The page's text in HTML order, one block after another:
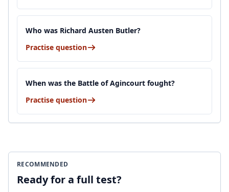
Who was Richard Austen Butler?
Practise question
When was the Battle of Agincourt fought?
Practise question
RECOMMENDED
Ready for a full test?